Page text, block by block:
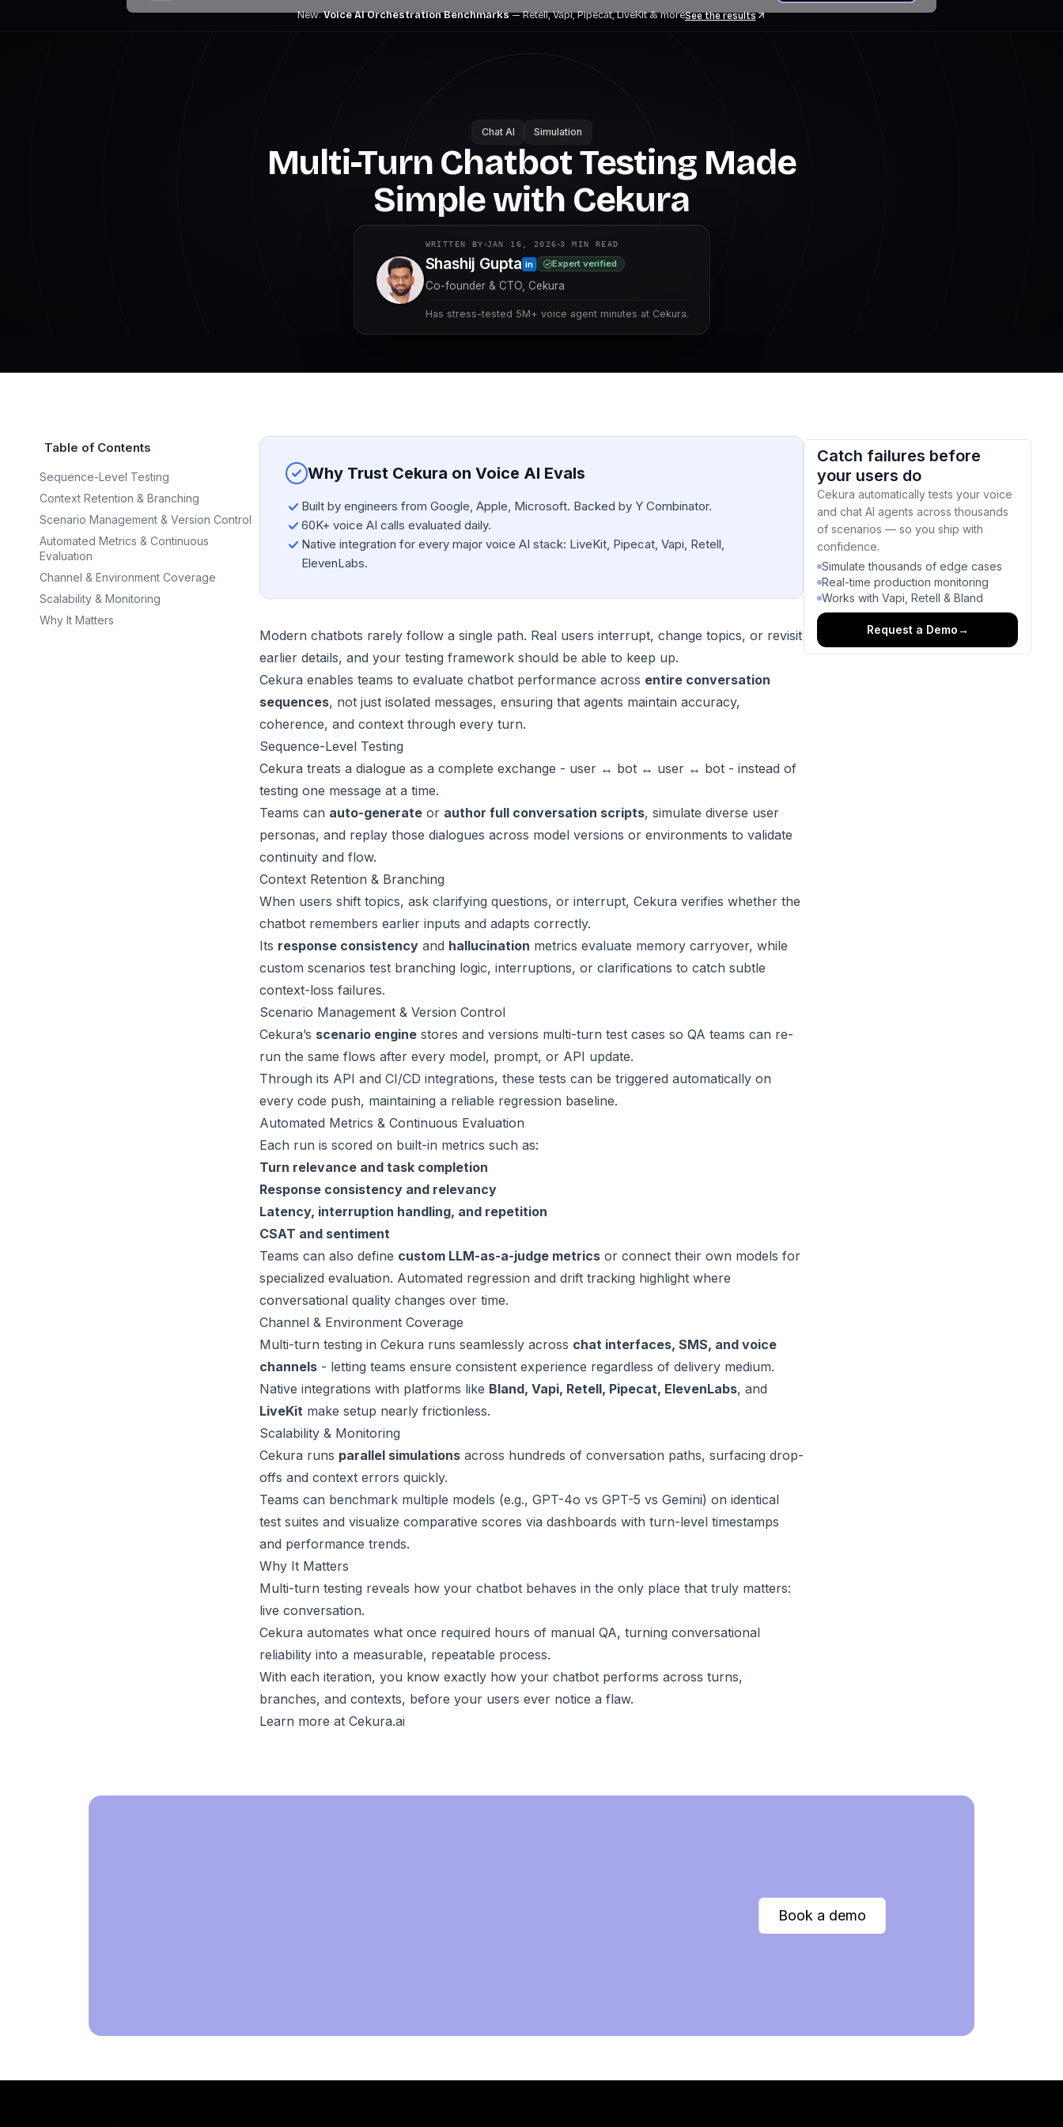
New:Voice AI Orchestration Benchmarks— Retell, Vapi, Pipecat, LiveKit& moreSee the results
Chat AI Simulation
Multi-Turn Chatbot Testing Made
Simple with Cekura
WRITTEN BY JAN 16, 2026 3 MIN READ
Shashij Gupta in Expert verified
Co-founder & CTO, Cekura
Has stress-tested 5M+ voice agent minutes at Cekura.
Table of Contents
Sequence-Level Testing
Context Retention & Branching
Scenario Management & Version Control
Automated Metrics & Continuous
Evaluation
Channel & Environment Coverage
Scalability & Monitoring
Why It Matters
Why Trust Cekura on Voice AI Evals
Built by engineers from Google, Apple, Microsoft. Backed by Y Combinator.
60K+ voice AI calls evaluated daily.
Native integration for every major voice AI stack: LiveKit, Pipecat, Vapi, Retell,
ElevenLabs.
Modern chatbots rarely follow a single path. Real users interrupt, change topics, or revisit
earlier details, and your testing framework should be able to keep up.
Cekura enables teams to evaluate chatbot performance across entire conversation
sequences, not just isolated messages, ensuring that agents maintain accuracy,
coherence, and context through every turn.
Sequence-Level Testing
Cekura treats a dialogue as a complete exchange - user ↔ bot ↔ user ↔ bot - instead of
testing one message at a time.
Teams can auto-generate or author full conversation scripts, simulate diverse user
personas, and replay those dialogues across model versions or environments to validate
continuity and flow.
Context Retention & Branching
When users shift topics, ask clarifying questions, or interrupt, Cekura verifies whether the
chatbot remembers earlier inputs and adapts correctly.
Its response consistency and hallucination metrics evaluate memory carryover, while
custom scenarios test branching logic, interruptions, or clarifications to catch subtle
context-loss failures.
Scenario Management & Version Control
Cekura’s scenario engine stores and versions multi-turn test cases so QA teams can re-
run the same flows after every model, prompt, or API update.
Through its API and CI/CD integrations, these tests can be triggered automatically on
every code push, maintaining a reliable regression baseline.
Automated Metrics & Continuous Evaluation
Each run is scored on built-in metrics such as:
Turn relevance and task completion
Response consistency and relevancy
Latency, interruption handling, and repetition
CSAT and sentiment
Teams can also define custom LLM-as-a-judge metrics or connect their own models for
specialized evaluation. Automated regression and drift tracking highlight where
conversational quality changes over time.
Channel & Environment Coverage
Multi-turn testing in Cekura runs seamlessly across chat interfaces, SMS, and voice
channels - letting teams ensure consistent experience regardless of delivery medium.
Native integrations with platforms like Bland, Vapi, Retell, Pipecat, ElevenLabs, and
LiveKit make setup nearly frictionless.
Scalability & Monitoring
Cekura runs parallel simulations across hundreds of conversation paths, surfacing drop-
offs and context errors quickly.
Teams can benchmark multiple models (e.g., GPT-4o vs GPT-5 vs Gemini) on identical
test suites and visualize comparative scores via dashboards with turn-level timestamps
and performance trends.
Why It Matters
Multi-turn testing reveals how your chatbot behaves in the only place that truly matters:
live conversation.
Cekura automates what once required hours of manual QA, turning conversational
reliability into a measurable, repeatable process.
With each iteration, you know exactly how your chatbot performs across turns,
branches, and contexts, before your users ever notice a flaw.
Learn more at Cekura.ai
Catch failures before
your users do
Cekura automatically tests your voice
and chat AI agents across thousands
of scenarios — so you ship with
confidence.
Simulate thousands of edge cases
Real-time production monitoring
Works with Vapi, Retell & Bland
Request a Demo→
Book a demo